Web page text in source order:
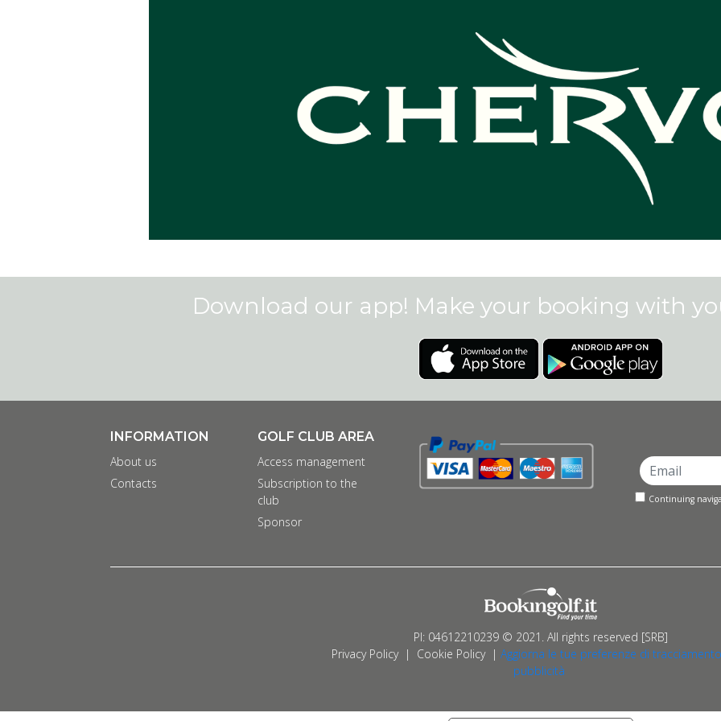
Download our app! Make your booking with
INFORMATION
About us
Contacts
GOLF CLUB AREA
Access management
Subscription to the
club
Sponsor
Continuing
PI: 04612210239 © 2021. All rights reserved [SRB]
Privacy Policy | Cookie Policy | Aggiorna le tue preferenze di
pubblicità